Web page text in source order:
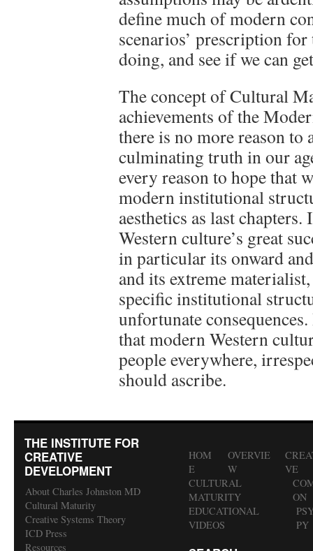
define much of modern
scenarios’ prescription
doing, and see if we can
The concept of Cultural
achievements of the
there is no more reason to
culminating truth in our
every reason to hope that
modern institutional
aesthetics as last
Western culture’s great
in particular its onward
and its extreme
specific institutional
unfortunate
that modern Western
people everywhere,
should ascribe.
THE INSTITUTE FOR
CREATIVE
DEVELOPMENT
About Charles Johnston MD
Cultural Maturity
Creative Systems Theory
ICD Press
Resources
HOM
E
OVERVIE
W
VE
CULTURAL
MATURITY
ON
EDUCATIONAL
VIDEOS
PY